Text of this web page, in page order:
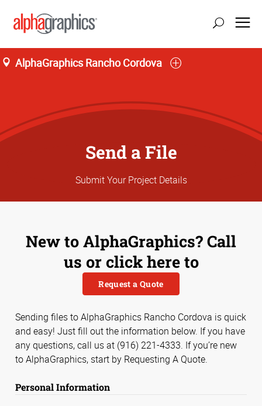
AlphaGraphics Rancho Cordova
Send a File
Submit Your Project Details
New to AlphaGraphics? Call
us or click here to
Request a Quote
Sending files to AlphaGraphics Rancho Cordova is quick
and easy! Just fill out the information below. If you have
any questions, call us at (916) 221-4333. If you’re new
to AlphaGraphics, start by Requesting A Quote.
Personal Information